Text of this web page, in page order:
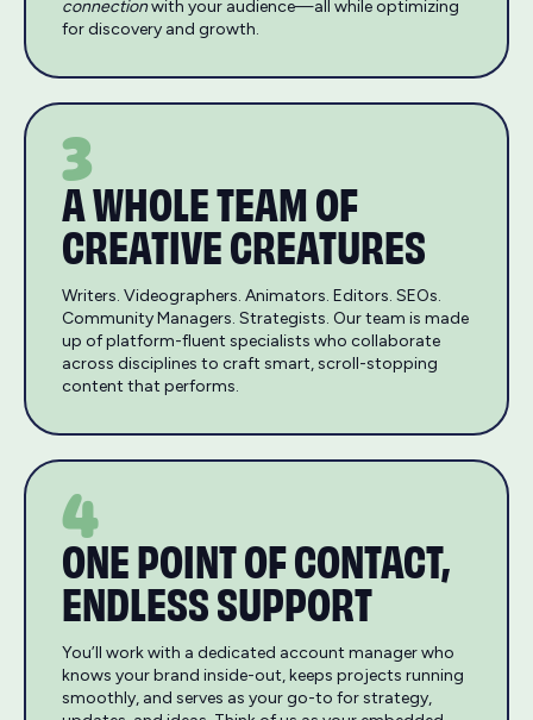
connectionwith your audience—all while optimizing
for discovery and growth.
3
A WHOLE TEAM OF
CREATIVE CREATURES
Writers. Videographers. Animators. Editors. SEOs.
Community Managers. Strategists. Our team is made
up of platform-fluent specialists who collaborate
across disciplines to craft smart, scroll-stopping
content that performs.
4
ONE POINT OF CONTACT,
ENDLESS SUPPORT
You’ll work with a dedicated account manager who
knows your brand inside-out, keeps projects running
smoothly, and serves as your go-to for strategy,